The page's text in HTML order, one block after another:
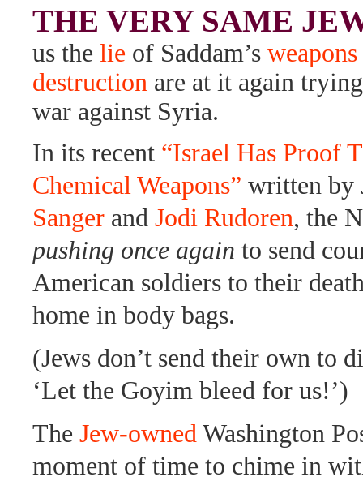
THE VERY SAME
us the lie of Saddam’s
destruction are at it again
war against Syria.
In its recent “Israel Has Proof
Chemical Weapons” written by
Sanger and Jodi Rudoren, the
pushing once again to send
American soldiers to their
home in body bags.
(Jews don’t send their own to
‘Let the Goyim bleed for us!’)
The Jew-owned Washington
moment of time to chime in